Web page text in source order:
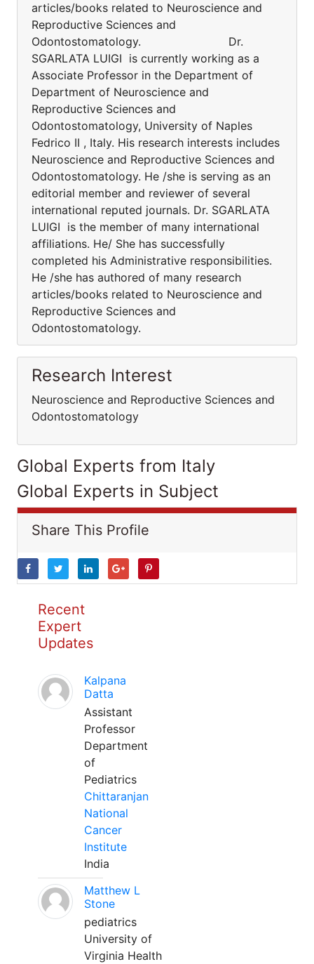
articles/books related to Neuroscience and
Reproductive Sciences and
Odontostomatology. Dr.
SGARLATA LUIGI is currently working as a
Associate Professor in the Department of
Department of Neuroscience and
Reproductive Sciences and
Odontostomatology, University of Naples
Fedrico II , Italy. His research interests includes
Neuroscience and Reproductive Sciences and
Odontostomatology. He /she is serving as an
editorial member and reviewer of several
international reputed journals. Dr. SGARLATA
LUIGI is the member of many international
affiliations. He/ She has successfully
completed his Administrative responsibilities.
He /she has authored of many research
articles/books related to Neuroscience and
Reproductive Sciences and
Odontostomatology.
Research Interest
Neuroscience and Reproductive Sciences and
Odontostomatology
Global Experts from Italy
Global Experts in Subject
Share This Profile
Recent
Expert
Updates
Kalpana
Datta
Assistant
Professor
Department
of
Pediatrics
Chittaranjan
National
Cancer
Institute
India
Matthew L
Stone
pediatrics
University of
Virginia Health